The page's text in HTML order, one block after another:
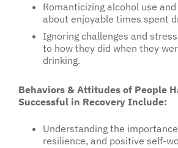
Romanticizing alcohol use
about enjoyable times spent
Ignoring challenges and
to how they did when they
drinking.
Behaviors & Attitudes of People
Successful in Recovery Include:
Understanding the
resilience, and positive self-